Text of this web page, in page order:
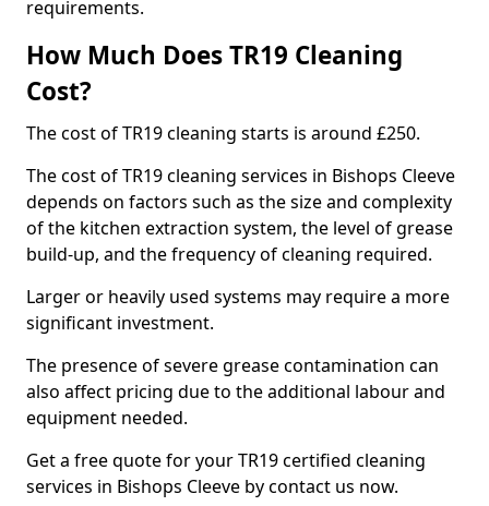
requirements.
How Much Does TR19 Cleaning
Cost?
The cost of TR19 cleaning starts is around £250.
The cost of TR19 cleaning services in Bishops Cleeve
depends on factors such as the size and complexity
of the kitchen extraction system, the level of grease
build-up, and the frequency of cleaning required.
Larger or heavily used systems may require a more
significant investment.
The presence of severe grease contamination can
also affect pricing due to the additional labour and
equipment needed.
Get a free quote for your TR19 certified cleaning
services in Bishops Cleeve by contact us now.